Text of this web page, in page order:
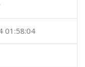
01:58:04